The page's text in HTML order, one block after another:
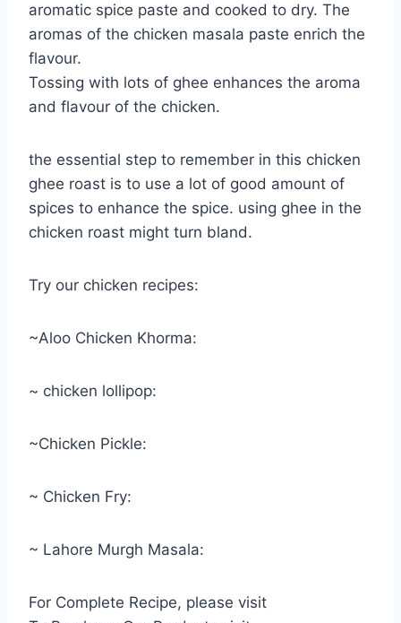
aromatic spice paste and cooked to dry. The
aromas of the chicken masala paste enrich the
flavour.
Tossing with lots of ghee enhances the aroma
and flavour of the chicken.
the essential step to remember in this chicken
ghee roast is to use a lot of good amount of
spices to enhance the spice. using ghee in the
chicken roast might turn bland.
Try our chicken recipes:
~Aloo Chicken Khorma:
~ chicken lollipop:
~Chicken Pickle:
~ Chicken Fry:
~ Lahore Murgh Masala:
For Complete Recipe, please visit